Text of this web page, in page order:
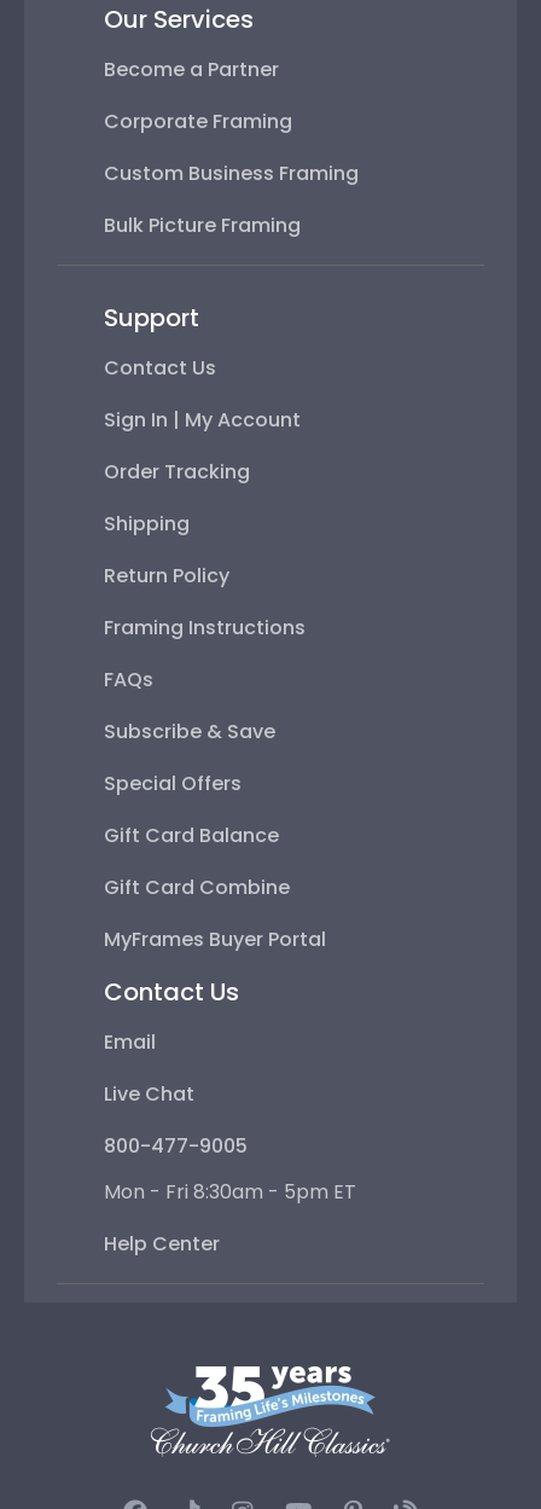
Our Services
Become a Partner
Corporate Framing
Custom Business Framing
Bulk Picture Framing
Support
Contact Us
Sign In | My Account
Order Tracking
Shipping
Return Policy
Framing Instructions
FAQs
Subscribe & Save
Special Offers
Gift Card Balance
Gift Card Combine
MyFrames Buyer Portal
Contact Us
Email
Live Chat
800-477-9005
Mon - Fri 8:30am - 5pm ET
Help Center